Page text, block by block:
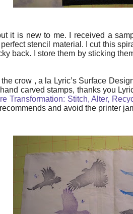
it is new to me. I received a
stencil material. I cut this
back. I store them by sticking
crow , a la Lyric’s Surface
carved stamps, thanks you
Transformation: Stitch, Alter,
and avoid the printer